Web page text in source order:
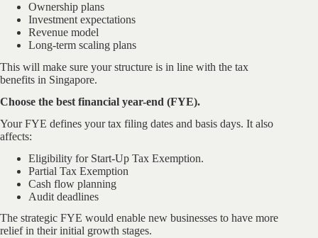
Ownership plans
Investment expectations
Revenue model
Long-term scaling plans
This will make sure your structure is in line with the tax
benefits in Singapore.
Choose the best financial year-end (FYE).
Your FYE defines your tax filing dates and basis days. It also
affects:
Eligibility for Start-Up Tax Exemption.
Partial Tax Exemption
Cash flow planning
Audit deadlines
The strategic FYE would enable new businesses to have more
relief in their initial growth stages.